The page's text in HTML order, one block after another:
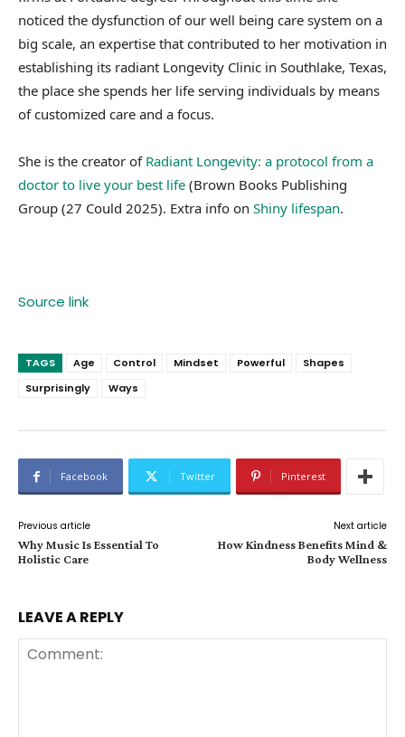
noticed the dysfunction of our well being care system on a
big scale, an expertise that contributed to her motivation in
establishing its radiant Longevity Clinic in Southlake, Texas,
the place she spends her life serving individuals by means
of customized care and a focus.
She is the creator of Radiant Longevity: a protocol from a
doctor to live your best life (Brown Books Publishing
Group (27 Could 2025). Extra info on Shiny lifespan.
Source link
TAGS Age Control Mindset Powerful
Shapes
Surprisingly
Ways
Facebook Twitter Pinterest
Previous article
Why Music Is Essential To
Holistic Care
Next article
How Kindness Benefits Mind &
Body Wellness
LEAVE A REPLY